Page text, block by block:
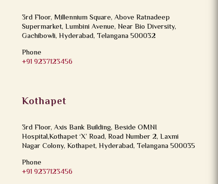
3rd Floor, Millennium Square, Above Ratnadeep
Supermarket, Lumbini Avenue, Near Bio Diversity,
Gachibowli, Hyderabad, Telangana 500032
Phone
+91 9237123456
Kothapet
3rd Floor, Axis Bank Building, Beside OMNI
Hospital,Kothapet ‘X’ Road, Road Number 2, Laxmi
Nagar Colony, Kothapet, Hyderabad, Telangana 500035
Phone
+91 9237123456